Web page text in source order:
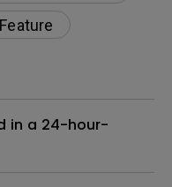
in a 24-hour-